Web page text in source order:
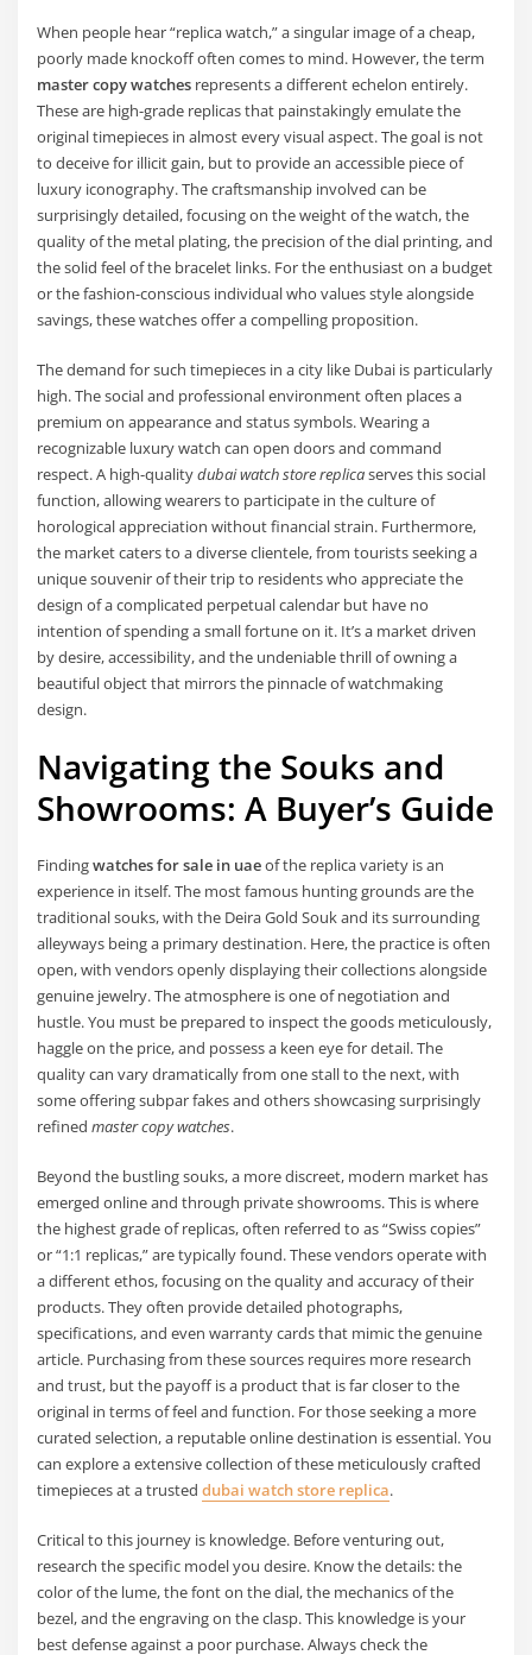
When people hear “replica watch,” a singular image of a cheap,
poorly made knockoff often comes to mind. However, the term
master copy watches represents a different echelon entirely.
These are high-grade replicas that painstakingly emulate the
original timepieces in almost every visual aspect. The goal is not
to deceive for illicit gain, but to provide an accessible piece of
luxury iconography. The craftsmanship involved can be
surprisingly detailed, focusing on the weight of the watch, the
quality of the metal plating, the precision of the dial printing, and
the solid feel of the bracelet links. For the enthusiast on a budget
or the fashion-conscious individual who values style alongside
savings, these watches offer a compelling proposition.
The demand for such timepieces in a city like Dubai is particularly
high. The social and professional environment often places a
premium on appearance and status symbols. Wearing a
recognizable luxury watch can open doors and command
respect. A high-qualitydubai watch store replicaserves this social
function, allowing wearers to participate in the culture of
horological appreciation without financial strain. Furthermore,
the market caters to a diverse clientele, from tourists seeking a
unique souvenir of their trip to residents who appreciate the
design of a complicated perpetual calendar but have no
intention of spending a small fortune on it. It’s a market driven
by desire, accessibility, and the undeniable thrill of owning a
beautiful object that mirrors the pinnacle of watchmaking
design.
Navigating the Souks and
Showrooms: A Buyer’s Guide
Findingwatches for sale in uaeof the replica variety is an
experience in itself. The most famous hunting grounds are the
traditional souks, with the Deira Gold Souk and its surrounding
alleyways being a primary destination. Here, the practice is often
open, with vendors openly displaying their collections alongside
genuine jewelry. The atmosphere is one of negotiation and
hustle. You must be prepared to inspect the goods meticulously,
haggle on the price, and possess a keen eye for detail. The
quality can vary dramatically from one stall to the next, with
some offering subpar fakes and others showcasing surprisingly
refinedmaster copy watches.
Beyond the bustling souks, a more discreet, modern market has
emerged online and through private showrooms. This is where
the highest grade of replicas, often referred to as “Swiss copies”
or “1:1 replicas,” are typically found. These vendors operate with
a different ethos, focusing on the quality and accuracy of their
products. They often provide detailed photographs,
specifications, and even warranty cards that mimic the genuine
article. Purchasing from these sources requires more research
and trust, but the payoff is a product that is far closer to the
original in terms of feel and function. For those seeking a more
curated selection, a reputable online destination is essential. You
can explore a extensive collection of these meticulously crafted
timepieces at a trusteddubai watch store replica.
Critical to this journey is knowledge. Before venturing out,
research the specific model you desire. Know the details: the
color of the lume, the font on the dial, the mechanics of the
bezel, and the engraving on the clasp. This knowledge is your
best defense against a poor purchase. Always check the